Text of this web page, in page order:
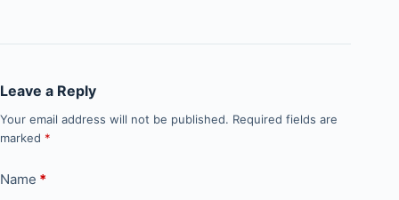
Leave a Reply
Your email address will not be published. Required fields are
marked *
Name *